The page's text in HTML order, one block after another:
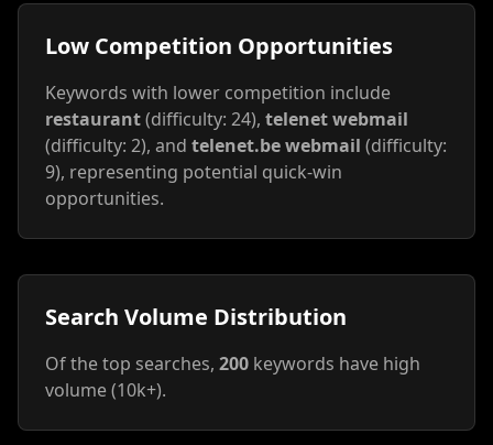
Low Competition Opportunities
Keywords with lower competition include
restaurant(difficulty: 24), telenet webmail
(difficulty: 2), and telenet.be webmail (difficulty:
9), representing potential quick-win
opportunities.
Search Volume Distribution
Of the top searches, 200 keywords have high
volume (10k+).